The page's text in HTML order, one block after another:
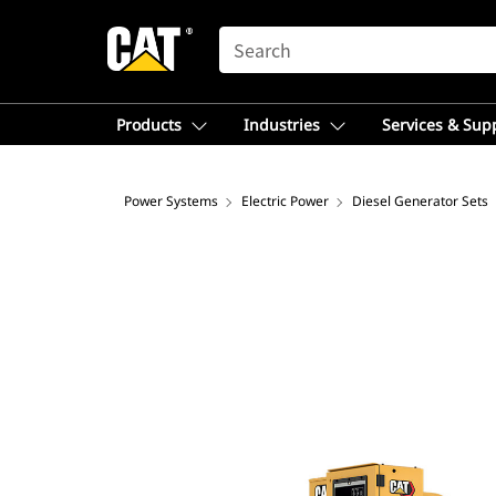
SEARCH
Products Industries Services &
Power Systems Electric Power Diesel Generator Sets